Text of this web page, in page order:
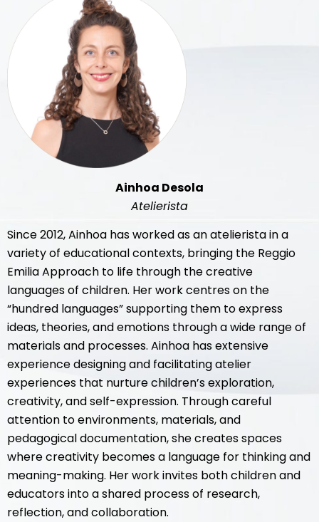
Ainhoa Desola
Atelierista
Since 2012, Ainhoa has worked as an atelierista in a
variety of educational contexts, bringing the Reggio
Emilia Approach to life through the creative
languages of children. Her work centres on the
“hundred languages” supporting them to express
ideas, theories, and emotions through a wide range of
materials and processes. Ainhoa has extensive
experience designing and facilitating atelier
experiences that nurture children’s exploration,
creativity, and self-expression. Through careful
attention to environments, materials, and
pedagogical documentation, she creates spaces
where creativity becomes a language for thinking and
meaning-making. Her work invites both children and
educators into a shared process of research,
reflection, and collaboration.